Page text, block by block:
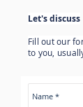
Let's discuss
Fill out our
to you,